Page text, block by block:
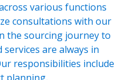
various functions
consultations with our
the sourcing journey to
are always in
responsibilities include
Forgot your Password?